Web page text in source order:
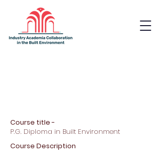
Course title -
P.G. Diploma in Built Environment
Course Description